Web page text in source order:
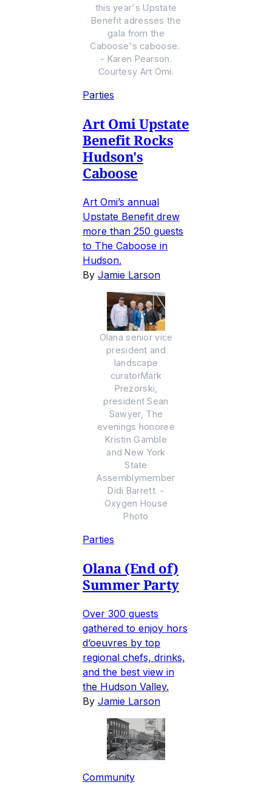
this year's Upstate
Benefit adresses the
gala from the
Caboose's caboose.
- Karen Pearson.
Courtesy Art Omi.
Parties
Art Omi Upstate
Benefit Rocks
Hudson's
Caboose
Art Omi’s annual
Upstate Benefit drew
more than 250 guests
to The Caboose in
Hudson.
By Jamie Larson
Olana senior vice
president and
landscape
curatorMark
Prezorski,
president Sean
Sawyer, The
evenings honoree
Kristin Gamble
and New York
State
Assemblymember
Didi Barrett. -
Oxygen House
Photo
Parties
Olana (End of)
Summer Party
Over 300 guests
gathered to enjoy hors
d’oeuvres by top
regional chefs, drinks,
and the best view in
the Hudson Valley.
By Jamie Larson
Community